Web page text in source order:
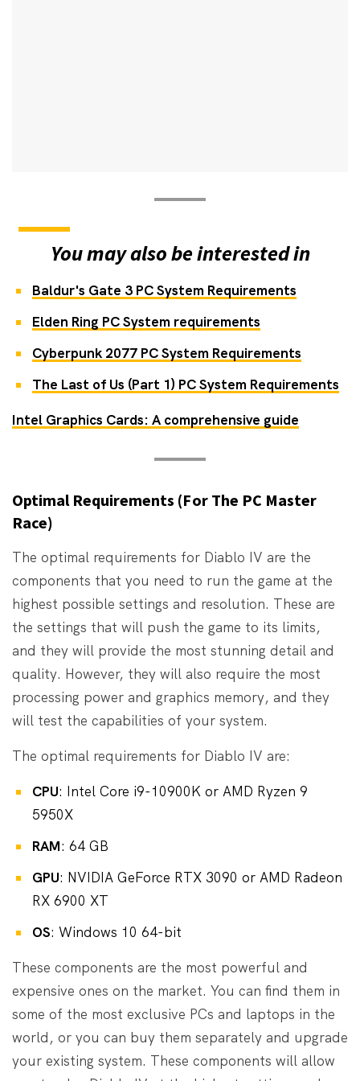
You may also be interested in
Baldur's Gate 3 PC System Requirements
Elden Ring PC System requirements
Cyberpunk 2077 PC System Requirements
The Last of Us (Part 1) PC System Requirements
Intel Graphics Cards: A comprehensive guide
Optimal Requirements (For The PC Master
Race)
The optimal requirements for Diablo IV are the
components that you need to run the game at the
highest possible settings and resolution. These are
the settings that will push the game to its limits,
and they will provide the most stunning detail and
quality. However, they will also require the most
processing power and graphics memory, and they
will test the capabilities of your system.
The optimal requirements for Diablo IV are:
CPU: Intel Core i9-10900K or AMD Ryzen 9
5950X
RAM: 64 GB
GPU: NVIDIA GeForce RTX 3090 or AMD Radeon
RX 6900 XT
OS: Windows 10 64-bit
These components are the most powerful and
expensive ones on the market. You can find them in
some of the most exclusive PCs and laptops in the
world, or you can buy them separately and upgrade
your existing system. These components will allow